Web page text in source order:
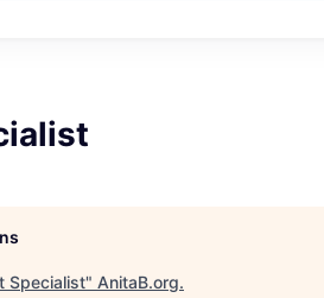
Specialist" AnitaB.org.